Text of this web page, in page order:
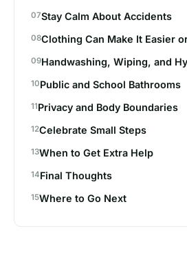
Stay Calm About Accidents
Clothing Can Make It Easier
Handwashing, Wiping, and
Public and School Bathrooms
Privacy and Body Boundaries
Celebrate Small Steps
When to Get Extra Help
Final Thoughts
Where to Go Next